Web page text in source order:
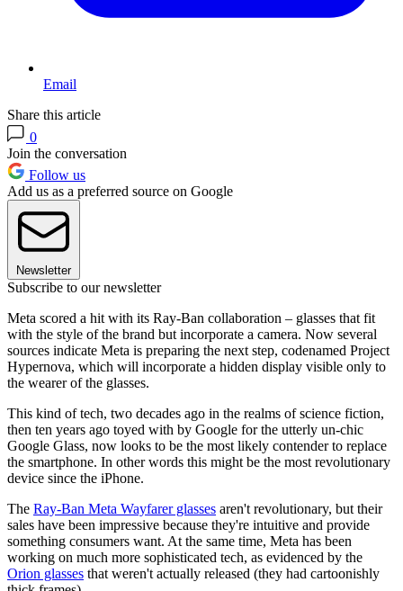
Email
Share this article
0
Join the conversation
Follow us
Add us as a preferred source on Google
Newsletter
Subscribe to our newsletter
Meta scored a hit with its Ray-Ban collaboration – glasses that fit
with the style of the brand but incorporate a camera. Now several
sources indicate Meta is preparing the next step, codenamed Project
Hypernova, which will incorporate a hidden display visible only to
the wearer of the glasses.
This kind of tech, two decades ago in the realms of science fiction,
then ten years ago toyed with by Google for the utterly un-chic
Google Glass, now looks to be the most likely contender to replace
the smartphone. In other words this might be the most revolutionary
device since the iPhone.
The Ray-Ban Meta Wayfarer glasses aren't revolutionary, but their
sales have been impressive because they're intuitive and provide
something consumers want. At the same time, Meta has been
working on much more sophisticated tech, as evidenced by the
Orion glasses that weren't actually released (they had cartoonishly